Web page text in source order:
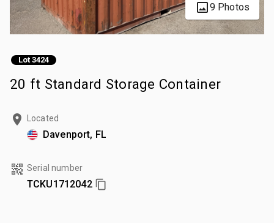
9 Photos
Lot 3424
20 ft Standard Storage Container
Located
Davenport, FL
Serial number
TCKU1712042